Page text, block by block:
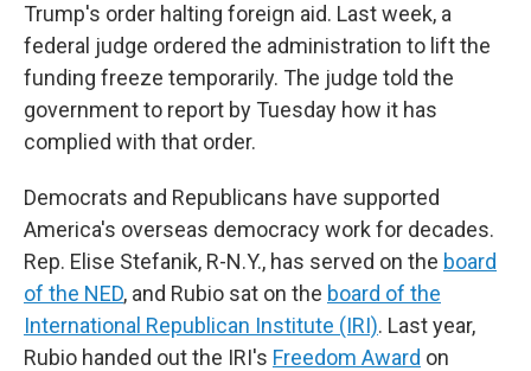
Trump's order halting foreign aid. Last week, a
federal judge ordered the administration to lift the
funding freeze temporarily. The judge told the
government to report by Tuesday how it has
complied with that order.
Democrats and Republicans have supported
America's overseas democracy work for decades.
Rep. Elise Stefanik, R-N.Y., has served on the board
of the NED, and Rubio sat on the board of the
International Republican Institute (IRI). Last year,
Rubio handed out the IRI's Freedom Award on